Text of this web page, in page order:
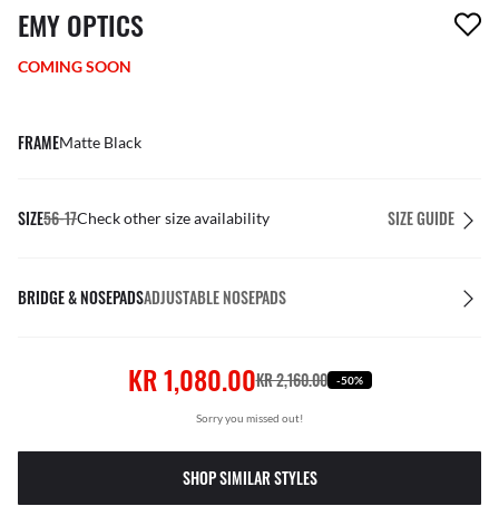
1 item has been removed from your wishlist
EMY OPTICS
COMING SOON
FRAMEMatte Black
SIZE56-17Check other size availability SIZE GUIDE
BRIDGE & NOSEPADSADJUSTABLE NOSEPADS
KR 1,080.00KR 2,160.00 -50%
Sorry you missed out!
SHOP SIMILAR STYLES